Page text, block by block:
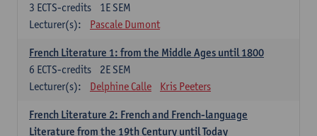
1E SEM
3 ECTS-credits
Lecturer(s):
Pascale Dumont
French Literature 1: from the Middle Ages until 1800
2E SEM
6 ECTS-credits
Lecturer(s):
Delphine Calle Kris Peeters
French Literature 2: French and French-language
Literature from the 19th Century until Today